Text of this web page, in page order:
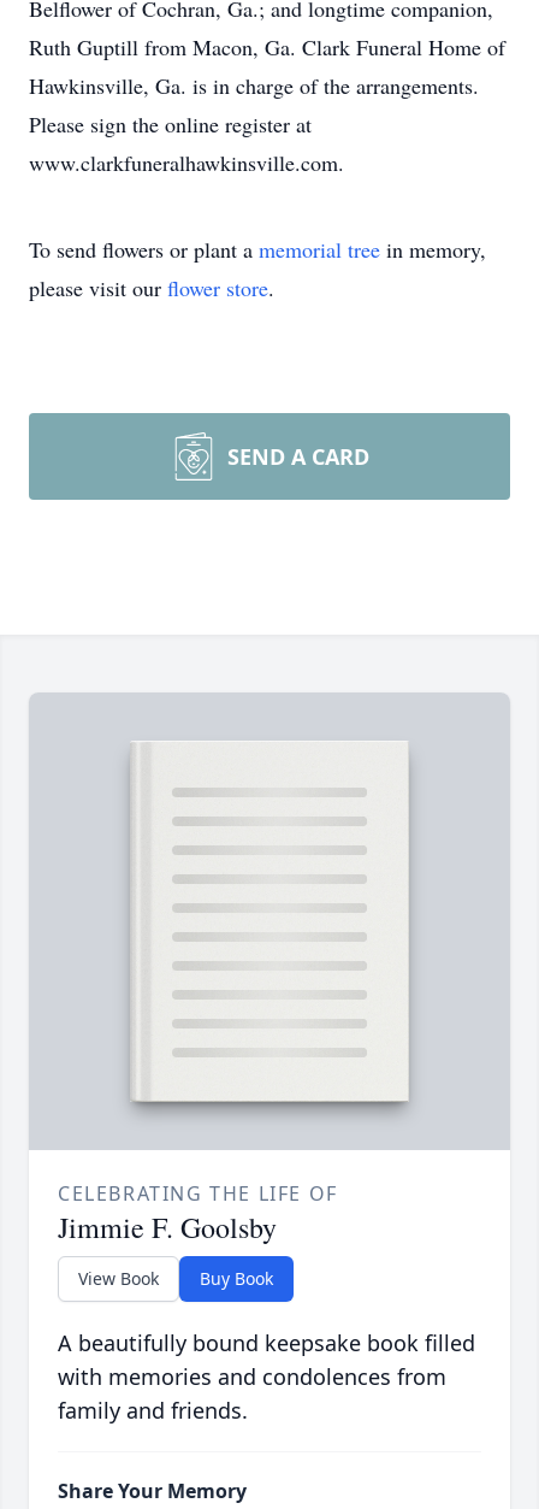
Belflower of Cochran, Ga.; and longtime companion,
Ruth Guptill from Macon, Ga. Clark Funeral Home of
Hawkinsville, Ga. is in charge of the arrangements.
Please sign the online register at
www.clarkfuneralhawkinsville.com.
To send flowers or plant a memorial tree in memory,
please visit our flower store.
SEND A CARD
CELEBRATING THE LIFE OF
Jimmie F. Goolsby
View Book Buy Book
A beautifully bound keepsake book filled
with memories and condolences from
family and friends.
Share Your Memory